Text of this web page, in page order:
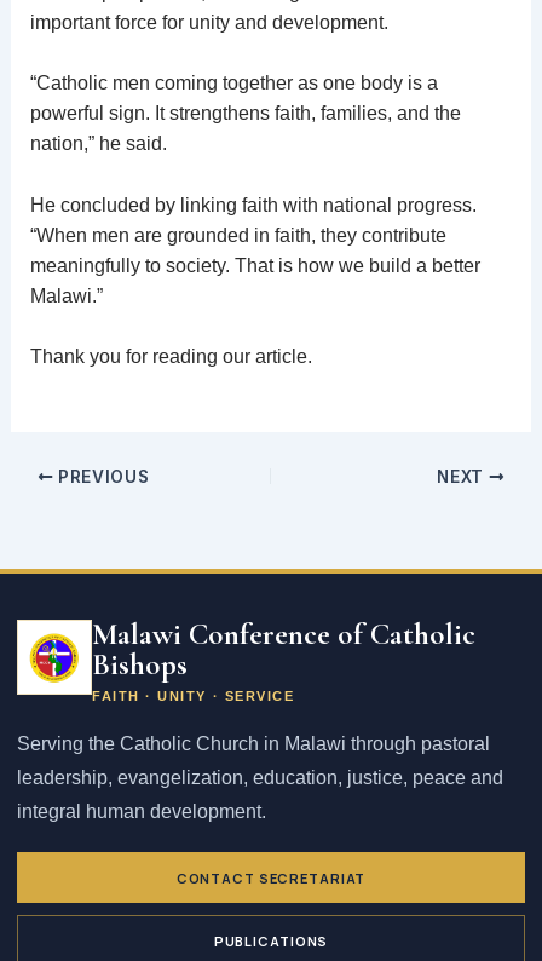
important force for unity and development.
“Catholic men coming together as one body is a
powerful sign. It strengthens faith, families, and the
nation,” he said.
He concluded by linking faith with national progress.
“When men are grounded in faith, they contribute
meaningfully to society. That is how we build a better
Malawi.”
Thank you for reading our article.
PREVIOUS NEXT
Malawi Conference of Catholic
Bishops
FAITH · UNITY · SERVICE
Serving the Catholic Church in Malawi through pastoral
leadership, evangelization, education, justice, peace and
integral human development.
CONTACT SECRETARIAT
PUBLICATIONS